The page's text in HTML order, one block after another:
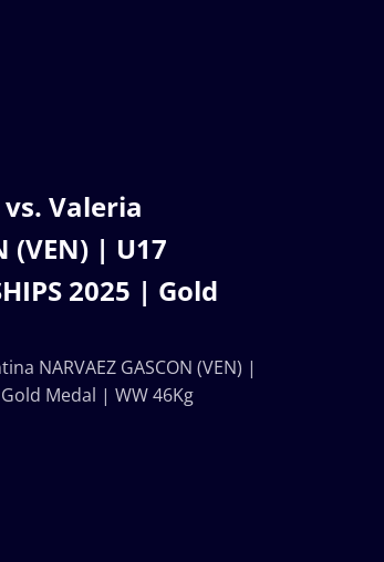
vs. Valeria
(VEN) | U17
2025 | Gold
NARVAEZ GASCON (VEN) |
Gold Medal | WW 46Kg